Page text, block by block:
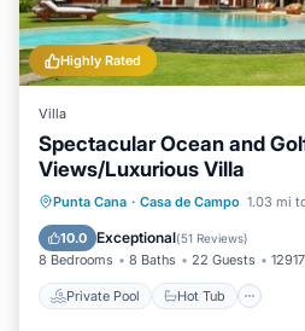
Highly Rated
Villa
Spectacular Ocean and
Views/Luxurious Villa
Punta Cana · Casa de Campo 1.03 mi
10.0 Exceptional(51 Reviews)
8 Bedrooms 8 Baths 22 Guests
Private Pool Hot Tub
Private Pool Hot Tub
Parking